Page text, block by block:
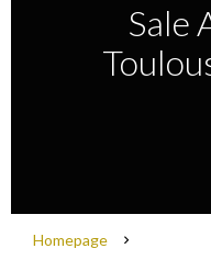
Sale
Homepage